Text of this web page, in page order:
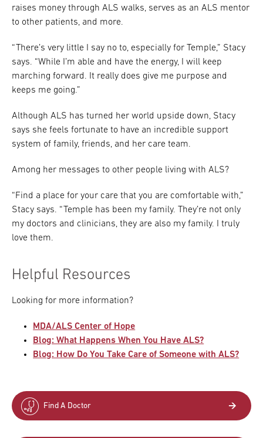
raises money through ALS walks, serves as an ALS mentor
to other patients, and more.
“There’s very little I say no to, especially for Temple,” Stacy
says. “While I’m able and have the energy, I will keep
marching forward. It really does give me purpose and
keeps me going.”
Although ALS has turned her world upside down, Stacy
says she feels fortunate to have an incredible support
system of family, friends, and her care team.
Among her messages to other people living with ALS?
“Find a place for your care that you are comfortable with,”
Stacy says. “Temple has been my family. They’re not only
my doctors and clinicians, they are also my family. I truly
love them.
Helpful Resources
Looking for more information?
MDA/ALS Center of Hope
Blog: What Happens When You Have ALS?
Blog: How Do You Take Care of Someone with ALS?
Find A Doctor